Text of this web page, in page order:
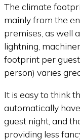
The climate
mainly from the
premises, as well
lightning,
footprint per guest
person) varies
It is easy to think
automatically
guest night, and
providing less